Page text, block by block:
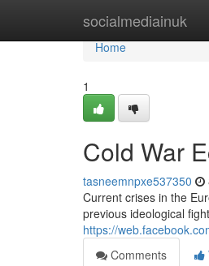
socialmediainuk
Home
Home
1
Cold War
tasneemnpxe537350
Current crises in the
previous ideological
https://
Comments